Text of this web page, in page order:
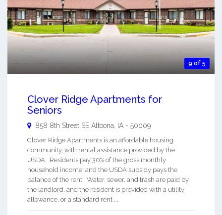
9 of 5
Clover Ridge Apartments for
Seniors
858 8th Street SE Altoona, IA - 50009
Clover Ridge Apartments is an affordable housing
community, with rental assistance provided by the
USDA. Residents pay 30% of the gross monthly
household income, and the USDA subsidy pays the
balance of the rent. Water, sewer, and trash are paid by
the landlord, and the resident is provided with a utility
allowance, or a standard rent ...